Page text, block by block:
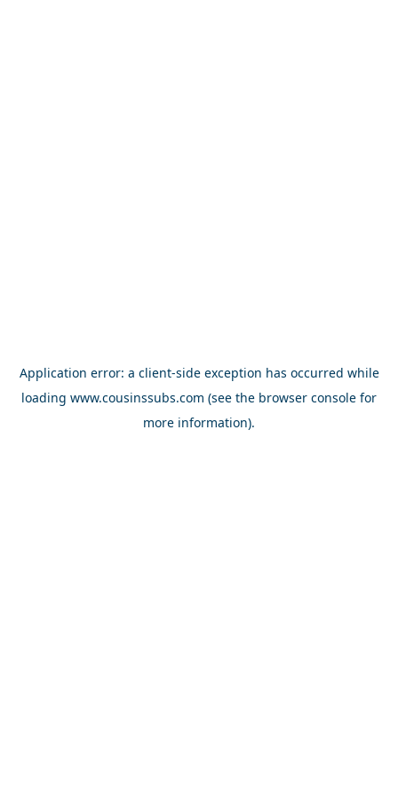
Application error: a client-side exception has occurred while
loading www.cousinssubs.com (see the browser console for
more information).